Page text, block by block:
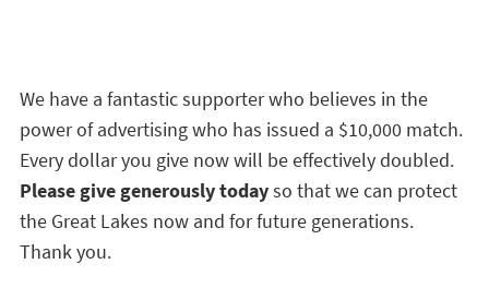
We have a fantastic supporter who believes in the
power of advertising who has issued a $10,000 match.
Every dollar you give now will be effectively doubled.
Please give generously todayso that we can protect
the Great Lakes now and for future generations.
Thank you.